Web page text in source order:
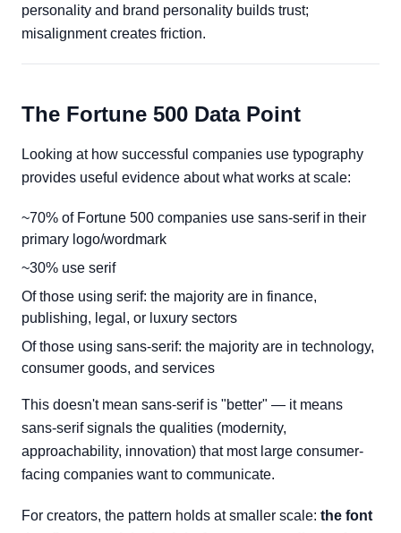
personality and brand personality builds trust;
misalignment creates friction.
The Fortune 500 Data Point
Looking at how successful companies use typography
provides useful evidence about what works at scale:
~70% of Fortune 500 companies use sans-serif in their
primary logo/wordmark
~30% use serif
Of those using serif: the majority are in finance,
publishing, legal, or luxury sectors
Of those using sans-serif: the majority are in technology,
consumer goods, and services
This doesn't mean sans-serif is "better" — it means
sans-serif signals the qualities (modernity,
approachability, innovation) that most large consumer-
facing companies want to communicate.
For creators, the pattern holds at smaller scale: the font